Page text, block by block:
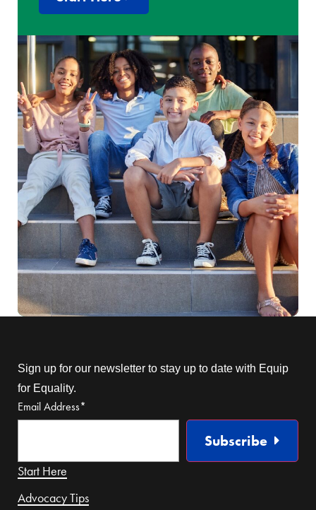
Sign up for our newsletter to stay up to date with Equip
for Equality.
Email Address*
Subscribe
Start Here
Advocacy Tips